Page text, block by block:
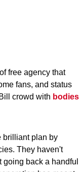
free agency that
fans, and status
crowd with bodies
brilliant plan by
They haven't
back a handful